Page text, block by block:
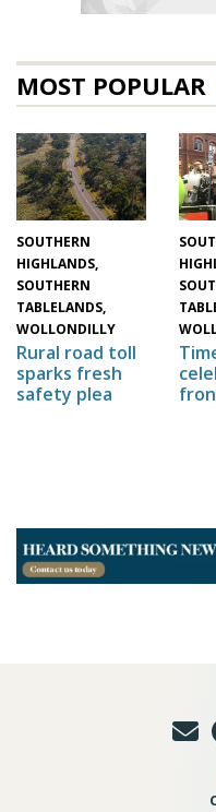
MOST POPULAR
SOUTHERN
HIGHLANDS,
SOUTHERN
TABLELANDS,
WOLLONDILLY
Rural road toll
sparks fresh
safety plea